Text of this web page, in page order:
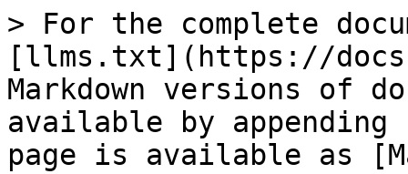
> For the complete
[llms.txt](https://
Markdown versions of
available by
page is available as